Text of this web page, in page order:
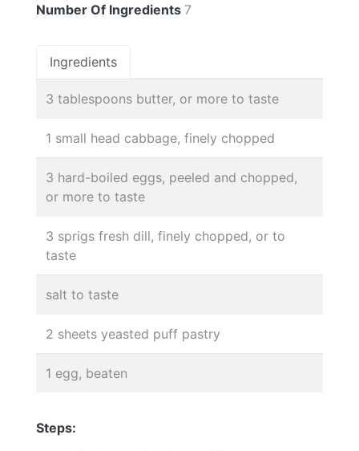
Number Of Ingredients 7
Ingredients
3 tablespoons butter, or more to taste
1 small head cabbage, finely chopped
3 hard-boiled eggs, peeled and chopped,
or more to taste
3 sprigs fresh dill, finely chopped, or to
taste
salt to taste
2 sheets yeasted puff pastry
1 egg, beaten
Steps: